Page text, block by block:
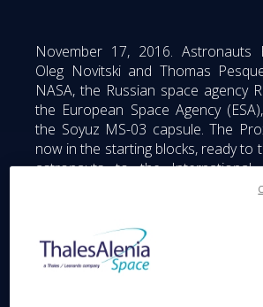
November 17, 2016. Astronauts
Oleg Novitski and Thomas
NASA, the Russian space agency
the European Space Agency
the Soyuz MS-03 capsule. The
now in the starting blocks, ready to
astronauts to the International
circling the Earth at an altitude of
The launch is successful,
Oleg and Thomas arrive safe and
later, as the Soyuz docks to the